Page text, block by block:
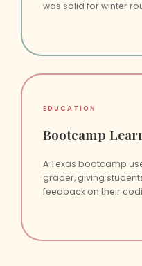
was solid for winter
EDUCATION
Bootcamp
A Texas bootcamp
grader, giving
feedback on their